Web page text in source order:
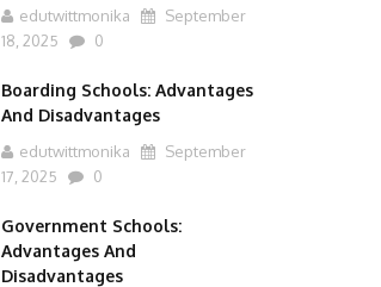
edutwittmonika
September
18, 2025
0
Boarding Schools: Advantages
And Disadvantages
edutwittmonika
September
17, 2025
0
Government Schools:
Advantages And
Disadvantages